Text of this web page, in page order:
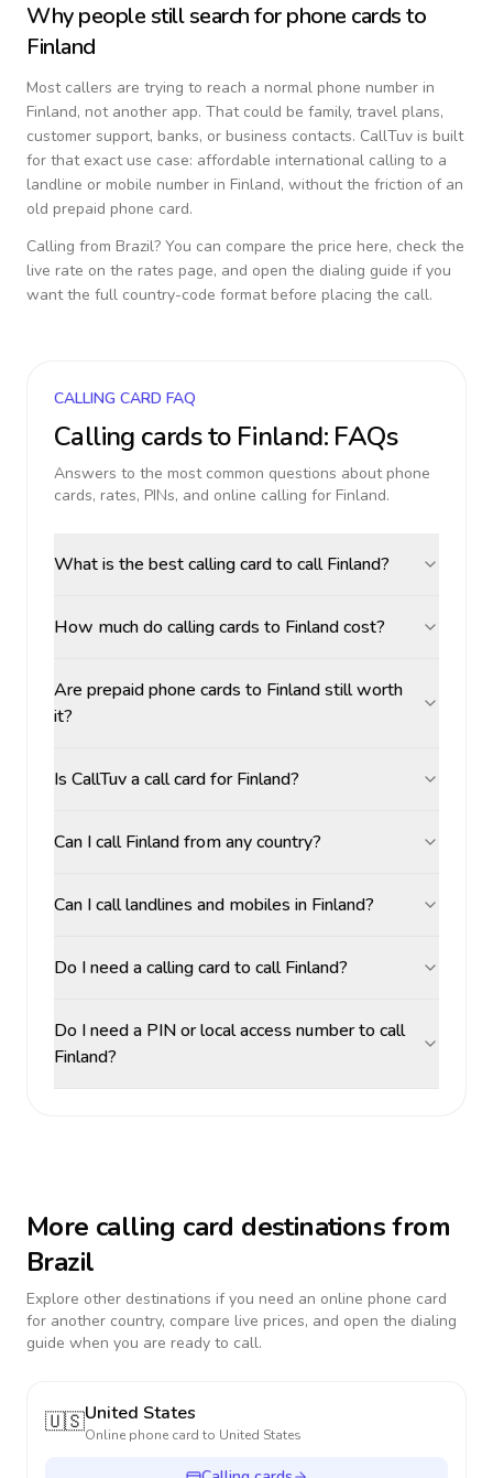
Why people still search for phone cards to
Finland
Most callers are trying to reach a normal phone number in
Finland, not another app. That could be family, travel plans,
customer support, banks, or business contacts. CallTuv is built
for that exact use case: affordable international calling to a
landline or mobile number in Finland, without the friction of an
old prepaid phone card.
Calling from Brazil? You can compare the price here, check the
live rate on the rates page, and open the dialing guide if you
want the full country-code format before placing the call.
CALLING CARD FAQ
Calling cards to Finland: FAQs
Answers to the most common questions about phone
cards, rates, PINs, and online calling for Finland.
What is the best calling card to call Finland?
How much do calling cards to Finland cost?
Are prepaid phone cards to Finland still worth
it?
Is CallTuv a call card for Finland?
Can I call Finland from any country?
Can I call landlines and mobiles in Finland?
Do I need a calling card to call Finland?
Do I need a PIN or local access number to call
Finland?
More calling card destinations from
Brazil
Explore other destinations if you need an online phone card
for another country, compare live prices, and open the dialing
guide when you are ready to call.
🇺🇸United States
Online phone card to United States